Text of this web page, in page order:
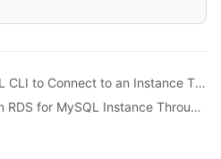
Previous topic: Using MySQL CLI to Connect to an Instance Through a Private Network
Next topic: Connecting to an RDS for MySQL Instance Through MySQL-Front